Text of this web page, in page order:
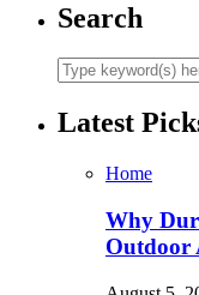
Search
Latest
Home
Why
Outdoor